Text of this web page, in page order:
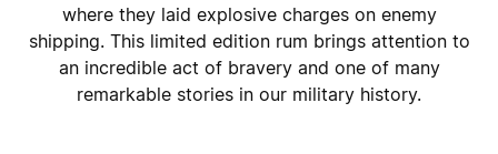
where they laid explosive charges on enemy
shipping. This limited edition rum brings attention to
an incredible act of bravery and one of many
remarkable stories in our military history.